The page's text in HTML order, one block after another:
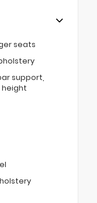
seats
support,